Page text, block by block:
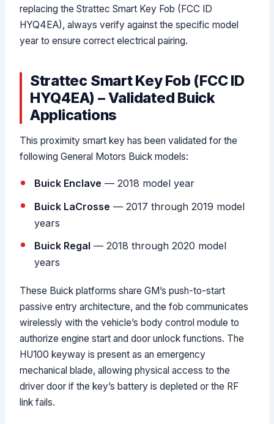
replacing the Strattec Smart Key Fob (FCC ID
HYQ4EA), always verify against the specific model
year to ensure correct electrical pairing.
Strattec Smart Key Fob (FCC ID
HYQ4EA) – Validated Buick
Applications
This proximity smart key has been validated for the
following General Motors Buick models:
Buick Enclave — 2018 model year
Buick LaCrosse — 2017 through 2019 model
years
Buick Regal — 2018 through 2020 model
years
These Buick platforms share GM’s push-to-start
passive entry architecture, and the fob communicates
wirelessly with the vehicle’s body control module to
authorize engine start and door unlock functions. The
HU100 keyway is present as an emergency
mechanical blade, allowing physical access to the
driver door if the key’s battery is depleted or the RF
link fails.